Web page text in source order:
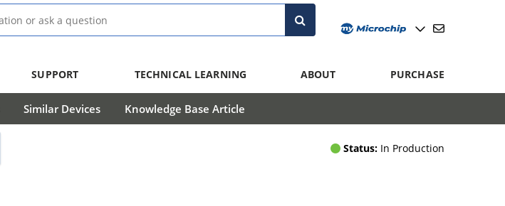
SUPPORT TECHNICAL LEARNING ABOUT PURCHASE
Similar Devices Knowledge Base Article
Status: In Production